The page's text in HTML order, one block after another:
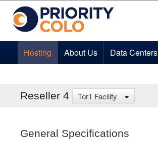
Hosting About Us Data Centers
Reseller 4 Tor1 Facility
General Specifications